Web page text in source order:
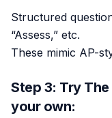
Structured
“Assess,” etc.
These mimic AP-
Step 3: Try
your own: